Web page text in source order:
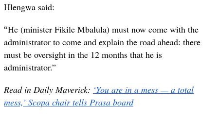
Hlengwa said:
“He (minister Fikile Mbalula) must now come with the
administrator to come and explain the road ahead: there
must be oversight in the 12 months that he is
administrator.”
Read in Daily Maverick: ‘You are in a mess — a total
mess,’ Scopa chair tells Prasa board